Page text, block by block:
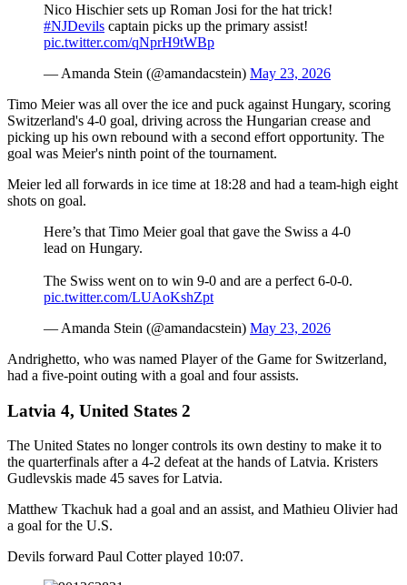
Nico Hischier sets up Roman Josi for the hat trick!
#NJDevils captain picks up the primary assist!
pic.twitter.com/qNprH9tWBp
— Amanda Stein (@amandacstein) May 23, 2026
Timo Meier was all over the ice and puck against Hungary, scoring
Switzerland's 4-0 goal, driving across the Hungarian crease and
picking up his own rebound with a second effort opportunity. The
goal was Meier's ninth point of the tournament.
Meier led all forwards in ice time at 18:28 and had a team-high eight
shots on goal.
Here’s that Timo Meier goal that gave the Swiss a 4-0
lead on Hungary.
The Swiss went on to win 9-0 and are a perfect 6-0-0.
pic.twitter.com/LUAoKshZpt
— Amanda Stein (@amandacstein) May 23, 2026
Andrighetto, who was named Player of the Game for Switzerland,
had a five-point outing with a goal and four assists.
Latvia 4, United States 2
The United States no longer controls its own destiny to make it to
the quarterfinals after a 4-2 defeat at the hands of Latvia. Kristers
Gudlevskis made 45 saves for Latvia.
Matthew Tkachuk had a goal and an assist, and Mathieu Olivier had
a goal for the U.S.
Devils forward Paul Cotter played 10:07.